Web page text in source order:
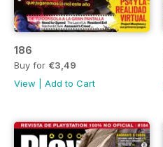
186
Buy for €3,49
View
Add to Cart